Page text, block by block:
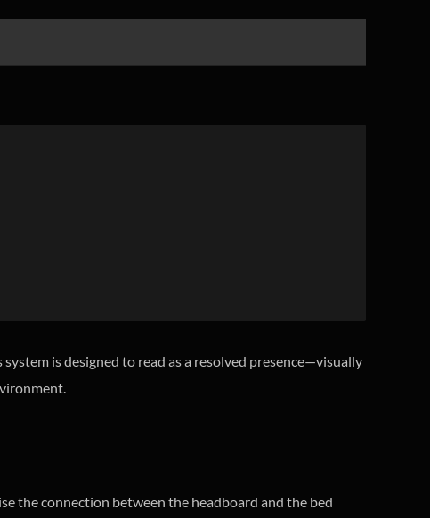
is designed to read as a resolved presence—visually
the connection between the headboard and the bed